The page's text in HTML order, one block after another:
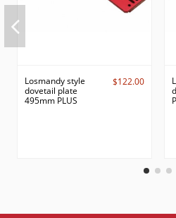
Losmandy style
dovetail plate
495mm PLUS
$122.00